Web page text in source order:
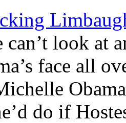
can’t look at
face all
do if